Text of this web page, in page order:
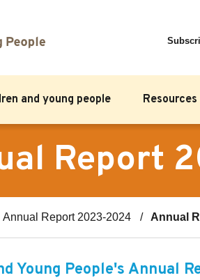
and young people Resources
Report
Annual Report 2023-2024 Annual
Young People's Annual